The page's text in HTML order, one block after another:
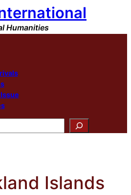
Humanities
Islands